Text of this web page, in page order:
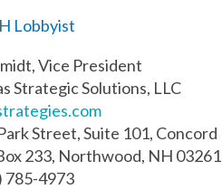
Lobbyist
Vice President
Strategic Solutions, LLC
Street, Suite 101, Concord
233, Northwood, NH 03261
785-4973